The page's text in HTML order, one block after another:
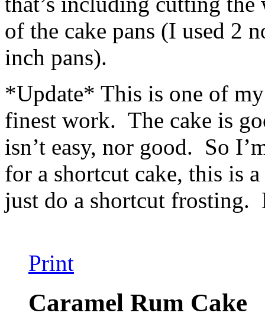
of the cake pans (I used 2
inch pans).
*Update* This is one of
finest work. The cake is
isn’t easy, nor good. So
for a shortcut cake, this is
just do a shortcut frosting.
Print
Caramel Rum Cake